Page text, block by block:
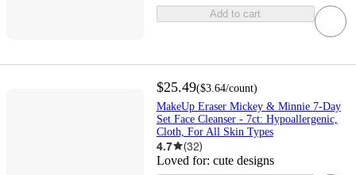
Add to cart
$25.49($3.64/count)
MakeUp Eraser Mickey & Minnie 7-Day
Set Face Cleanser - 7ct: Hypoallergenic,
Cloth, For All Skin Types
4.7 (32)
Loved for: cute designs